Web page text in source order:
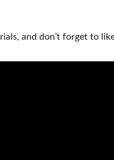
and don’t forget to